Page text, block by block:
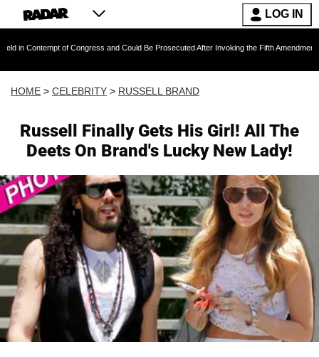
LOG IN
of Congress and Could Be Prosecuted After Invoking the Fifth Amendment During
HOME > CELEBRITY > RUSSELL BRAND
Russell Finally Gets His Girl! All The
Deets On Brand's Lucky New Lady!